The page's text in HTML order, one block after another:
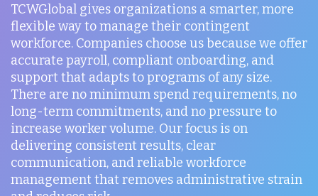
TCWGlobal gives organizations a smarter, more
flexible way to manage their contingent
workforce. Companies choose us because we offer
accurate payroll, compliant onboarding, and
support that adapts to programs of any size.
There are no minimum spend requirements, no
long-term commitments, and no pressure to
increase worker volume. Our focus is on
delivering consistent results, clear
communication, and reliable workforce
management that removes administrative strain